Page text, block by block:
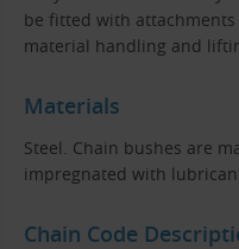
be fitted with
material handling and
Materials
Steel. Chain bushes are
impregnated with
Chain Code